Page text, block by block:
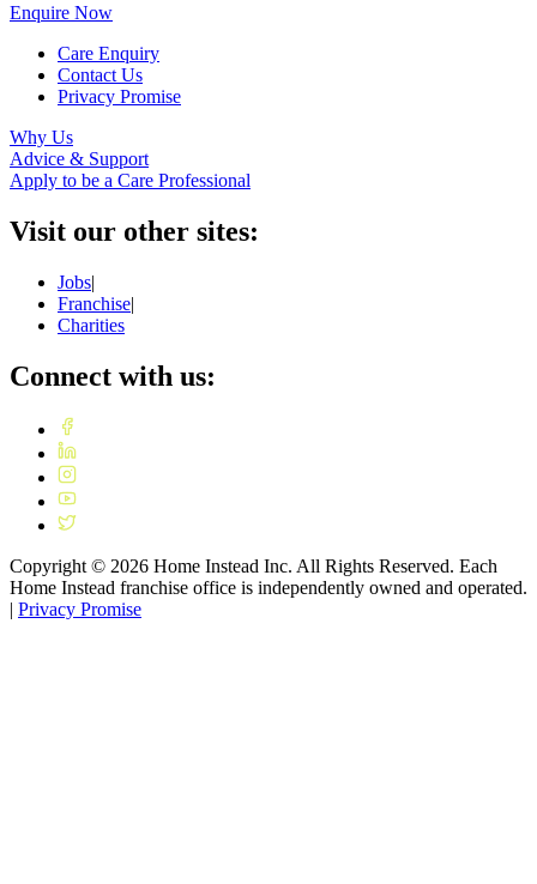
Enquire Now
Care Enquiry
Contact Us
Privacy Promise
Why Us
Advice & Support
Apply to be a Care Professional
Visit our other sites:
Jobs|
Franchise|
Charities
Connect with us:
Copyright © 2026 Home Instead Inc. All Rights Reserved. Each
Home Instead franchise office is independently owned and operated.
| Privacy Promise